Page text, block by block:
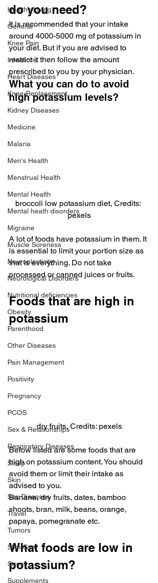
Healthy Living
General
Knee Pain
Infections
Heart Diseases
Knee Replacement
Kidney Diseases
Medicine
Malaria
Men's Health
Menstrual Health
Mental Health
Mental heath disorders
Migraine
Muscle Soreness
Neuroplasticity
Neurological Disorders
Nutritional deficiencies
Obesity
Parenthood
Other Diseases
Pain Management
Positivity
Pregnancy
PCOS
Sex & Relationships
Respiratory Diseases
Sleep
Skin
Sex Diseases
Travel
Tumors
Slim Gym
Stress
Supplements
do you need?
It is recommended that your intake
around 4000-5000 mg of potassium in
your diet. But if you are advised to
restrict it then follow the amount
prescribed to you by your physician.
What you can do to avoid
high potassium levels?
broccoli low potassium diet, Credits:
pexels
A lot of foods have potassium in them. It
is essential to limit your portion size as
that is everything. Do not take
processed or canned juices or fruits.
Foods that are high in
potassium
dry fruits, Credits: pexels
Below listed are some foods that are
high on potassium content. You should
avoid them or limit their intake as
advised to you.
Banana, dry fruits, dates, bamboo
shoots, bran, milk, beans, orange,
papaya, pomegranate etc.
What foods are low in
potassium?